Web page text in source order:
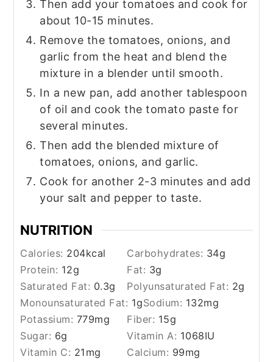
Then add your tomatoes and cook for
about 10-15 minutes.
Remove the tomatoes, onions, and
garlic from the heat and blend the
mixture in a blender until smooth.
In a new pan, add another tablespoon
of oil and cook the tomato paste for
several minutes.
Then add the blended mixture of
tomatoes, onions, and garlic.
Cook for another 2-3 minutes and add
your salt and pepper to taste.
NUTRITION
Calories: 204kcal Carbohydrates: 34g
Protein: 12g Fat: 3g
Saturated Fat: 0.3g Polyunsaturated Fat: 2g
Monounsaturated Fat: 1gSodium: 132mg
Potassium: 779mg Fiber: 15g
Sugar: 6g Vitamin A: 1068IU
Vitamin C: 21 mg Calcium: 99mg